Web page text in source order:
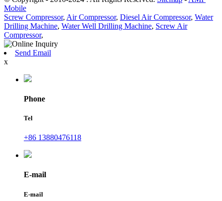
Mobile
Screw Compressor, Air Compressor, Diesel Air Compressor, Water
Drilling Machine, Water Well Drilling Machine, Screw Air
Compressor,
Send Email
x
Phone
Tel
+86 13880476118
E-mail
E-mail